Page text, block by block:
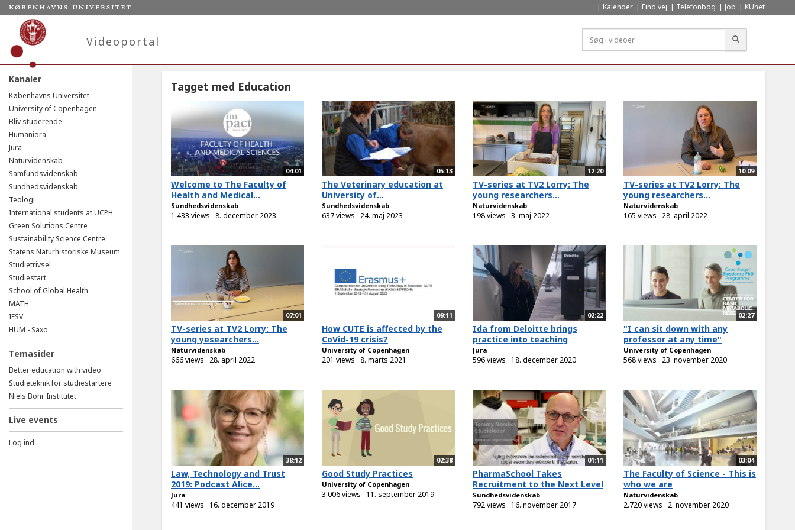
Kalender Find vej Telefonbog Job KUnet
Videoportal
Kanaler
Københavns Universitet
University of Copenhagen
Bliv studerende
Humaniora
Jura
Naturvidenskab
Samfundsvidenskab
Sundhedsvidenskab
Teologi
International students at UCPH
Green Solutions Centre
Sustainability Science Centre
Statens Naturhistoriske Museum
Studietrivsel
Studiestart
School of Global Health
MATH
IFSV
HUM - Saxo
Temasider
Better education with video
Studieteknik for studiestartere
Niels Bohr Institutet
Live events
Log ind
Tagget med Education
04:01
Welcome to The Faculty of
Health and Medical...
Sundhedsvidenskab
1.433 views 8. december 2023
05:13
The Veterinary education at
University of...
Sundhedsvidenskab
637 views 24. maj 2023
12:20
TV-series at TV2 Lorry: The
young researchers...
Naturvidenskab
198 views 3. maj 2022
10:09
TV-series at TV2 Lorry: The
young researchers...
Naturvidenskab
165 views 28. april 2022
07:01
TV-series at TV2 Lorry: The
young yesearchers...
Naturvidenskab
666 views 28. april 2022
09:11
How CUTE is affected by the
CoVid-19 crisis?
University of Copenhagen
201 views 8. marts 2021
02:22
Ida from Deloitte brings
practice into teaching
Jura
596 views 18. december 2020
02:27
"I can sit down with any
professor at any time"
University of Copenhagen
568 views 23. november 2020
38:12
Law, Technology and Trust
2019: Podcast Alice...
Jura
441 views 16. december 2019
02:38
Good Study Practices
University of Copenhagen
3.006 views 11. september 2019
01:11
PharmaSchool Takes
Recruitment to the Next Level
Sundhedsvidenskab
792 views 16. november 2017
03:04
The Faculty of Science - This is
who we are
Naturvidenskab
2.720 views 2. november 2020